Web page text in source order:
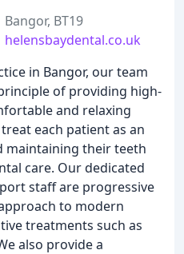
Bangor, BT19
helensbaydental.co.uk
in Bangor, our team
of providing high-
and relaxing
each patient as an
maintaining their teeth
care. Our dedicated
staff are progressive
to modern
treatments such as
also provide a